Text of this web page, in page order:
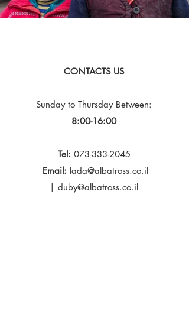
CONTACTS US
Sunday to Thursday Between:
8:00-16:00
Tel: 073-333-2045
Email: lada@albatross.co.il
| duby@albatross.co.il